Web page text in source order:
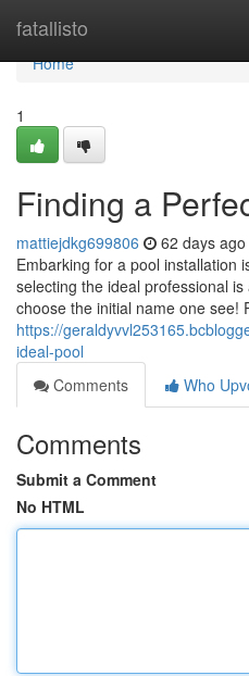
fatallisto
Home
Home
1
Finding a
mattiejdkg699806 62 days ago
Embarking for a pool installation
selecting the ideal professional
choose the initial name one see!
https://
ideal-pool
Comments
Who
Comments
Submit a Comment
No HTML